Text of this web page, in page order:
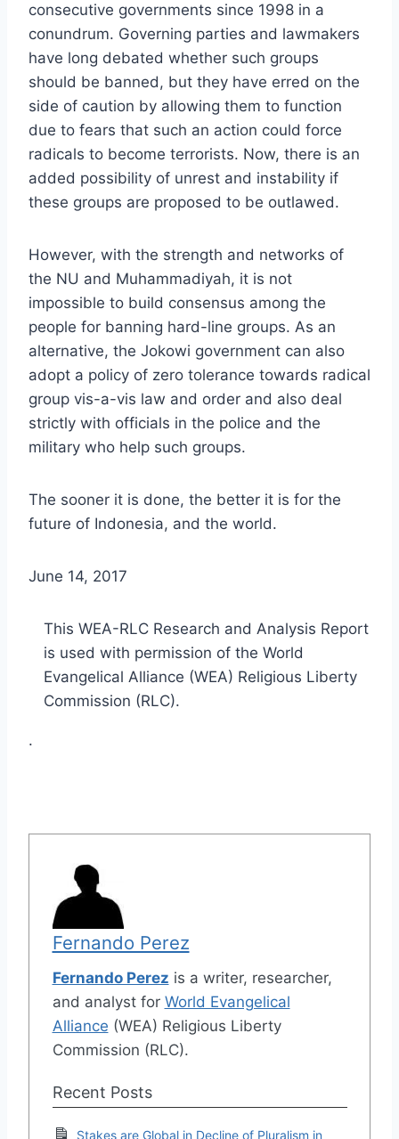
consecutive governments since 1998 in a
conundrum. Governing parties and lawmakers
have long debated whether such groups
should be banned, but they have erred on the
side of caution by allowing them to function
due to fears that such an action could force
radicals to become terrorists. Now, there is an
added possibility of unrest and instability if
these groups are proposed to be outlawed.
However, with the strength and networks of
the NU and Muhammadiyah, it is not
impossible to build consensus among the
people for banning hard-line groups. As an
alternative, the Jokowi government can also
adopt a policy of zero tolerance towards radical
group vis-a-vis law and order and also deal
strictly with officials in the police and the
military who help such groups.
The sooner it is done, the better it is for the
future of Indonesia, and the world.
June 14, 2017
This WEA-RLC Research and Analysis Report
is used with permission of the World
Evangelical Alliance (WEA) Religious Liberty
Commission (RLC).
.
Fernando Perez
Fernando Perez is a writer, researcher,
and analyst for World Evangelical
Alliance (WEA) Religious Liberty
Commission (RLC).
Recent Posts
Stakes are Global in Decline of Pluralism in